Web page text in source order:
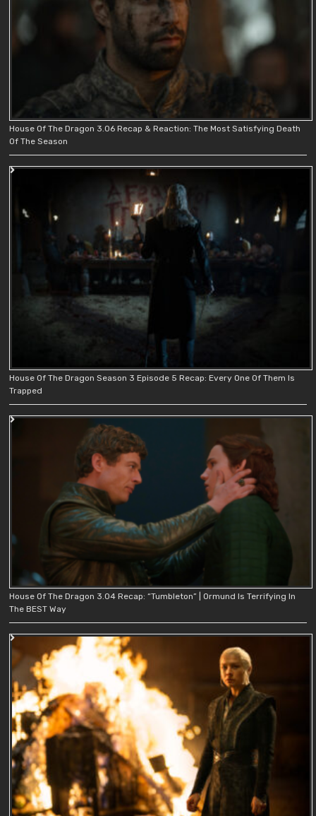
House Of The Dragon 3.06 Recap & Reaction: The Most Satisfying Death
Of The Season
House Of The Dragon Season 3 Episode 5 Recap: Every One Of Them Is
Trapped
House Of The Dragon 3.04 Recap: “Tumbleton” | Ormund Is Terrifying In
The BEST Way